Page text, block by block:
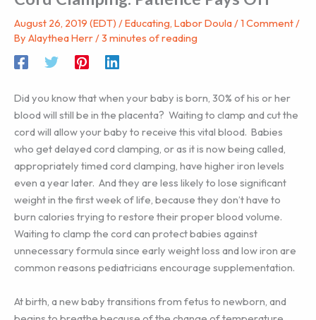
August 26, 2019 (EDT) /Educating, Labor Doula/1 Comment/
By Alaythea Herr/3 minutes of reading
Did you know that when your baby is born, 30% of his or her
blood will still be in the placenta? Waiting to clamp and cut the
cord will allow your baby to receive this vital blood. Babies
who get delayed cord clamping, or as it is now being called,
appropriately timed cord clamping, have higher iron levels
even a year later. And they are less likely to lose significant
weight in the first week of life, because they don’t have to
burn calories trying to restore their proper blood volume.
Waiting to clamp the cord can protect babies against
unnecessary formula since early weight loss and low iron are
common reasons pediatricians encourage supplementation.
At birth, a new baby transitions from fetus to newborn, and